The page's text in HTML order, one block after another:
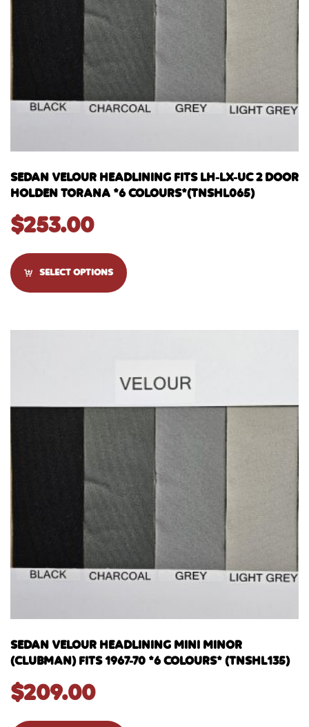
SEDAN VELOUR HEADLINING FITS LH-LX-UC 2 DOOR
HOLDEN TORANA *6 COLOURS*(TNSHL065)
$253.00
SELECT OPTIONS
SEDAN VELOUR HEADLINING MINI MINOR
(CLUBMAN) FITS 1967-70 *6 COLOURS* (TNSHL135)
$209.00